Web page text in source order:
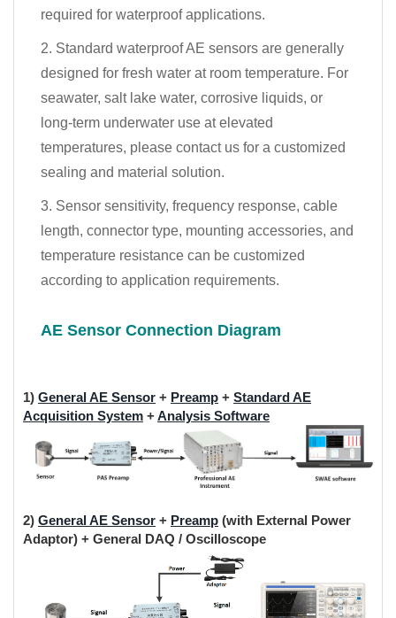
required for waterproof applications.
2. Standard waterproof AE sensors are generally
designed for fresh water at room temperature. For
seawater, salt lake water, corrosive liquids, or
long-term underwater use at elevated
temperatures, please contact us for a customized
sealing and material solution.
3. Sensor sensitivity, frequency response, cable
length, connector type, mounting accessories, and
temperature resistance can be customized
according to application requirements.
AE Sensor Connection Diagram
1) General AE Sensor + Preamp + Standard AE
Acquisition System +Analysis Software
2) General AE Sensor + Preamp (with External Power
Adaptor) + General DAQ / Oscilloscope